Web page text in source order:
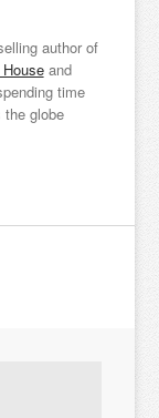
author of
and
time
globe